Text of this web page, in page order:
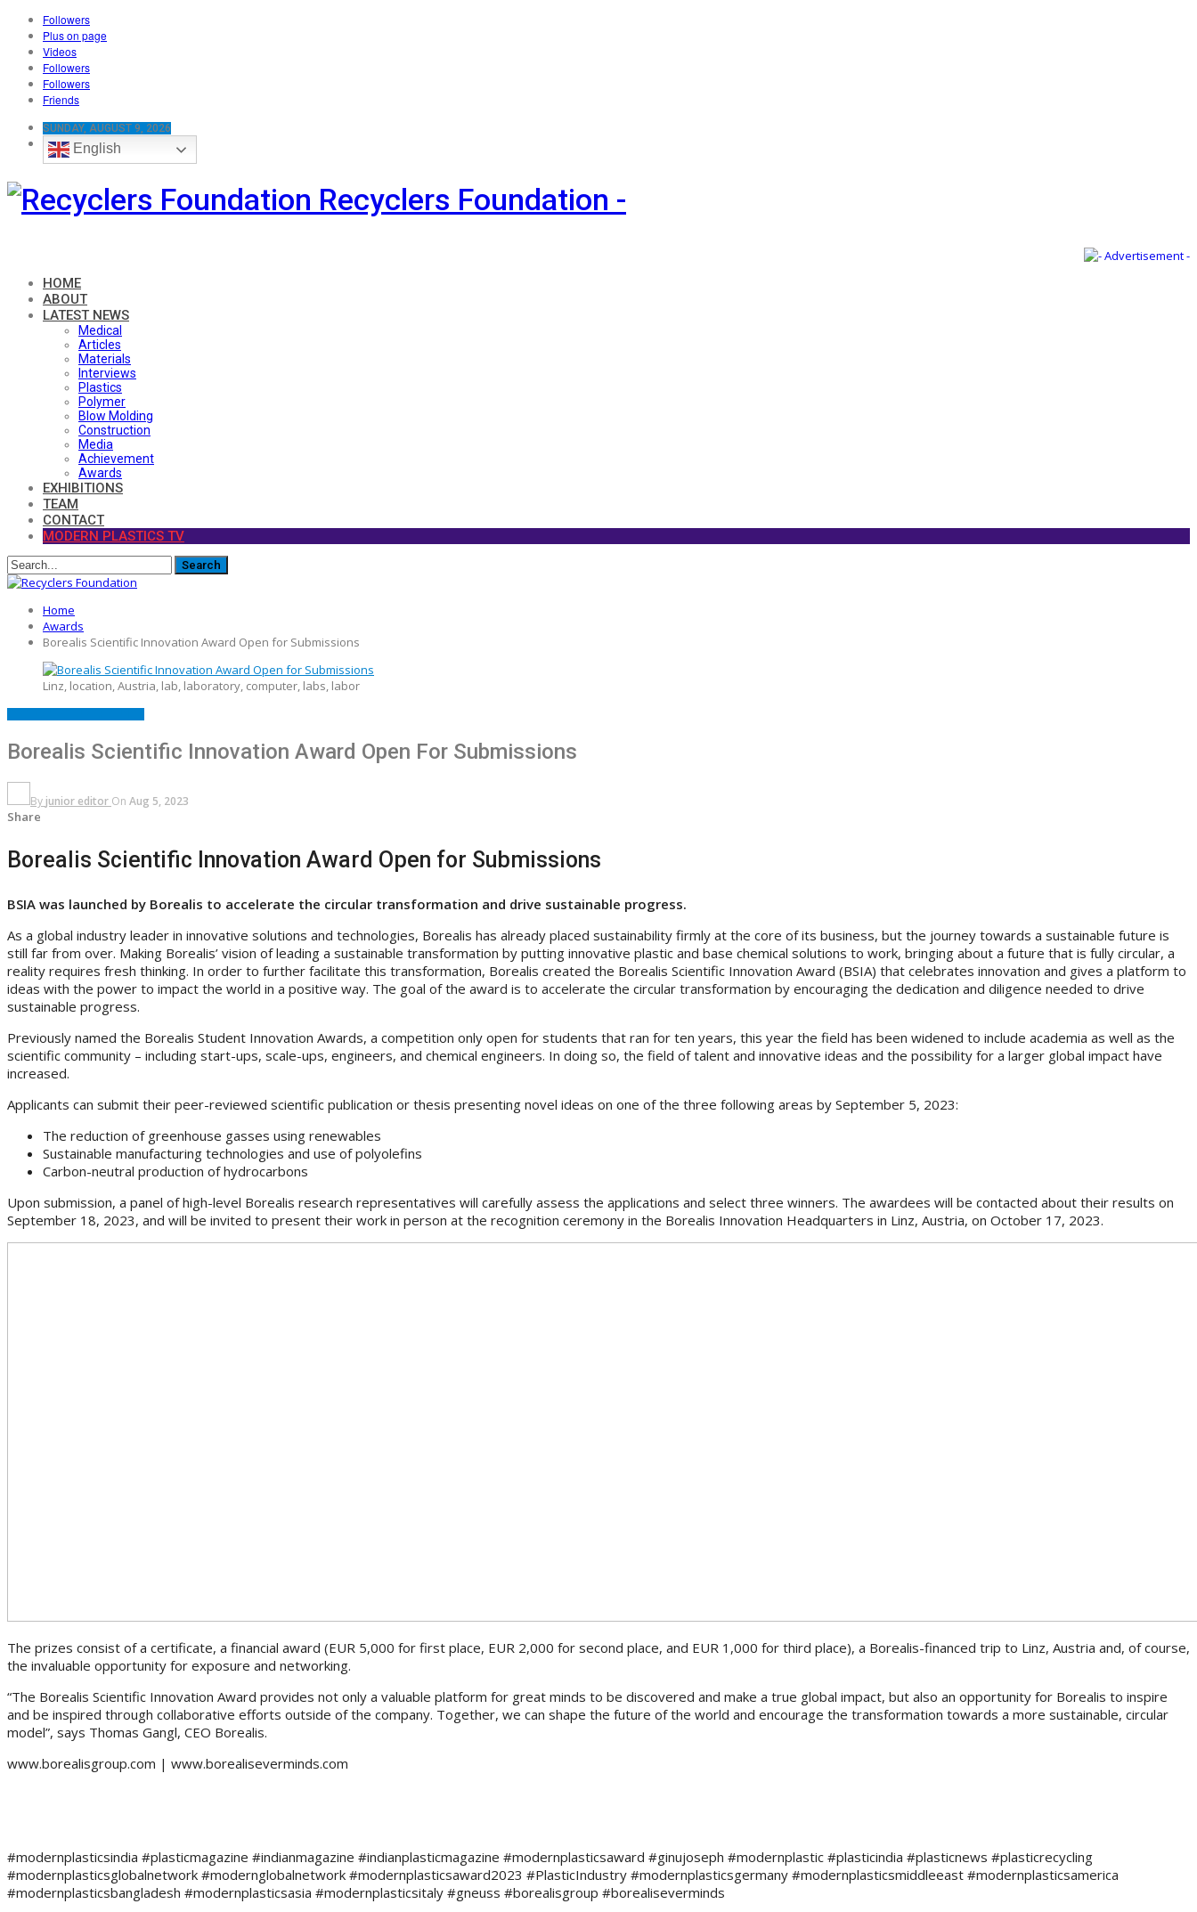
Followers
Plus on page
Videos
Followers
Followers
Friends
SUNDAY, AUGUST 9, 2026
English
Recyclers Foundation -
HOME
ABOUT
LATEST NEWS
Medical
Articles
Materials
Interviews
Plastics
Polymer
Blow Molding
Construction
Media
Achievement
Awards
EXHIBITIONS
TEAM
CONTACT
MODERN PLASTICS TV
Home
Awards
Borealis Scientific Innovation Award Open for Submissions
Linz, location, Austria, lab, laboratory, computer, labs, labor
Borealis Scientific Innovation Award Open For Submissions
By junior editor On Aug 5, 2023
Share
Borealis Scientific Innovation Award Open for Submissions
BSIA was launched by Borealis to accelerate the circular transformation and drive sustainable progress.
As a global industry leader in innovative solutions and technologies, Borealis has already placed sustainability firmly at the core of its business, but the journey towards a sustainable future is
still far from over. Making Borealis’ vision of leading a sustainable transformation by putting innovative plastic and base chemical solutions to work, bringing about a future that is fully circular, a
reality requires fresh thinking. In order to further facilitate this transformation, Borealis created the Borealis Scientific Innovation Award (BSIA) that celebrates innovation and gives a platform to
ideas with the power to impact the world in a positive way. The goal of the award is to accelerate the circular transformation by encouraging the dedication and diligence needed to drive
sustainable progress.
Previously named the Borealis Student Innovation Awards, a competition only open for students that ran for ten years, this year the field has been widened to include academia as well as the
scientific community – including start-ups, scale-ups, engineers, and chemical engineers. In doing so, the field of talent and innovative ideas and the possibility for a larger global impact have
increased.
Applicants can submit their peer-reviewed scientific publication or thesis presenting novel ideas on one of the three following areas by September 5, 2023:
The reduction of greenhouse gasses using renewables
Sustainable manufacturing technologies and use of polyolefins
Carbon-neutral production of hydrocarbons
Upon submission, a panel of high-level Borealis research representatives will carefully assess the applications and select three winners. The awardees will be contacted about their results on
September 18, 2023, and will be invited to present their work in person at the recognition ceremony in the Borealis Innovation Headquarters in Linz, Austria, on October 17, 2023.
The prizes consist of a certificate, a financial award (EUR 5,000 for first place, EUR 2,000 for second place, and EUR 1,000 for third place), a Borealis-financed trip to Linz, Austria and, of course,
the invaluable opportunity for exposure and networking.
“The Borealis Scientific Innovation Award provides not only a valuable platform for great minds to be discovered and make a true global impact, but also an opportunity for Borealis to inspire
and be inspired through collaborative efforts outside of the company. Together, we can shape the future of the world and encourage the transformation towards a more sustainable, circular
model”, says Thomas Gangl, CEO Borealis.
www.borealisgroup.com | www.borealiseverminds.com
#modernplasticsindia #plasticmagazine #indianmagazine #indianplasticmagazine #modernplasticsaward #ginujoseph #modernplastic #plasticindia #plasticnews #plasticrecycling
#modernplasticsglobalnetwork #modernglobalnetwork #modernplasticsaward2023 #PlasticIndustry #modernplasticsgermany #modernplasticsmiddleeast #modernplasticsamerica
#modernplasticsbangladesh #modernplasticsasia #modernplasticsitaly #gneuss #borealisgroup #borealiseverminds